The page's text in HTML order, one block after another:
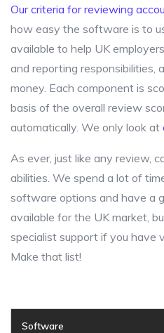
Our criteria for reviewing
how easy the software is to
available to help UK
and reporting responsibilities,
money. Each component is
basis of the overall review
automatically. We only look at
As ever, just like any review,
abilities. We spend a lot of
software options and have a
available for the UK market,
specialist support if you have
Make that list!
Software